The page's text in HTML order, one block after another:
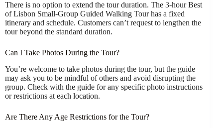
There is no option to extend the tour duration. The 3-hour Best
of Lisbon Small-Group Guided Walking Tour has a fixed
itinerary and schedule. Customers can’t request to lengthen the
tour beyond the standard duration.
Can I Take Photos During the Tour?
You’re welcome to take photos during the tour, but the guide
may ask you to be mindful of others and avoid disrupting the
group. Check with the guide for any specific photo instructions
or restrictions at each location.
Are There Any Age Restrictions for the Tour?